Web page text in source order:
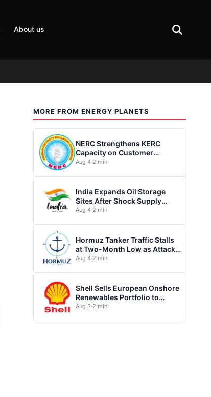
About us
MORE FROM ENERGY PLANETS
NERC Strengthens KERC
Capacity on Customer
Complaint Redress
Aug 4·2 min
India Expands Oil Storage
Sites After Shock Supply
Disruption
Aug 4·2 min
Hormuz Tanker Traffic Stalls
at Two-Month Low as Attacks
Escalate
Aug 4·2 min
Shell Sells European Onshore
Renewables Portfolio to
TotalEnergies
Aug 3·2 min